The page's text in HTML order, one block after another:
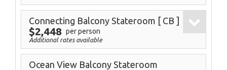
Connecting Balcony Stateroom [ CB ]
$2,448 per person
Additional rates available
Ocean View Balcony Stateroom